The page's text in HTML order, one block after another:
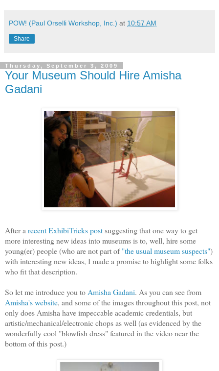
POW! (Paul Orselli Workshop, Inc.) at 10:57 AM
Share
Thursday, September 3, 2009
Your Museum Should Hire Amisha
Gadani
After a recent ExhibiTricks postsuggesting that one way to get
more interesting new ideas into museums is to, well, hire some
young(er) people (who are not part of"the usual museum suspects")
with interesting new ideas, I made a promise to highlight some folks
who fit that description.
So let me introduce you to Amisha Gadani. As you can see from
Amisha's website, and some of the images throughout this post, not
only does Amisha have impeccable academic credentials, but
artistic/mechanical/electronic chops as well (as evidenced by the
wonderfully cool "blowfish dress" featured in the video near the
bottom of this post.)